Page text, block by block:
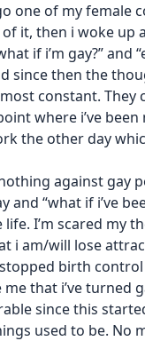
one of my female
it, then i woke
if i’m gay?” and
since then the
constant. They
where i’ve
the other day
against gay
and “what if i’ve
I’m scared my
i am/will lose
birth
that i’ve turned
since this
used to be. No